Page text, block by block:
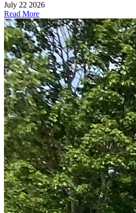
July 22 2026
Read More